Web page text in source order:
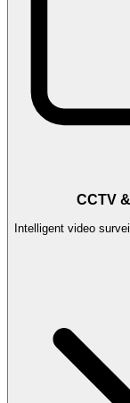
CCTV
Intelligent video